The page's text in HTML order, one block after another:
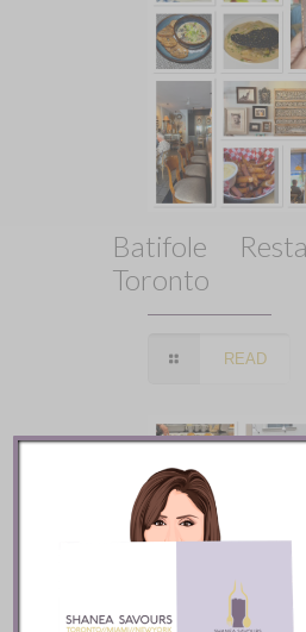
Batifole
Toronto
READ